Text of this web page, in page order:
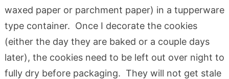
waxed paper or parchment paper) in a tupperware
type container. Once I decorate the cookies
(either the day they are baked or a couple days
later), the cookies need to be left out over night to
fully dry before packaging. They will not get stale